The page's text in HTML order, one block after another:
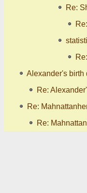
Re:
Alexander's birth
Re:
Re:
Re: